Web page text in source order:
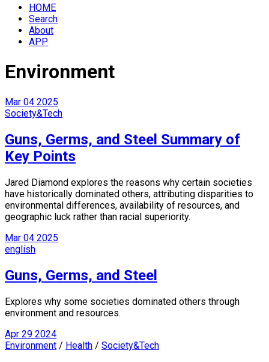
HOME
Search
About
APP
Environment
Mar 04 2025
Society&Tech
Guns, Germs, and Steel Summary of
Key Points
Jared Diamond explores the reasons why certain societies
have historically dominated others, attributing disparities to
environmental differences, availability of resources, and
geographic luck rather than racial superiority.
Mar 04 2025
english
Guns, Germs, and Steel
Explores why some societies dominated others through
environment and resources.
Apr 29 2024
Environment / Health / Society&Tech